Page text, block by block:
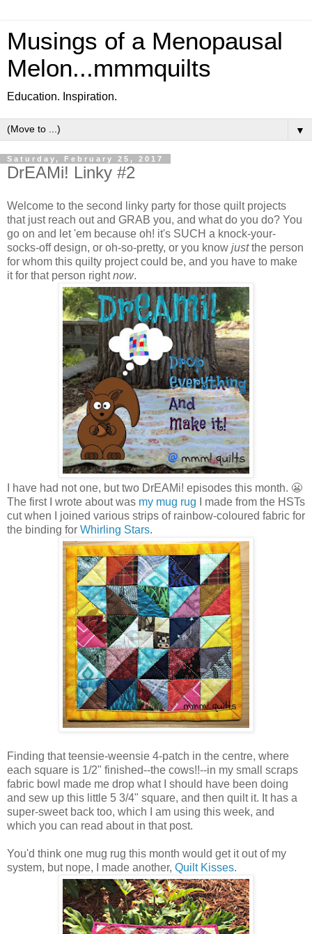
Musings of a Menopausal
Melon...mmmquilts
Education. Inspiration.
▼
Saturday, February 25, 2017
DrEAMi! Linky #2
Welcome to the second linky party for those quilt projects
that just reach out and GRAB you, and what do you do? You
go on and let 'em because oh! it's SUCH a knock-your-
socks-off design, or oh-so-pretty, or you know justthe person
for whom this quilty project could be, and you have to make
it for that person rightnow.
I have had not one, but two DrEAMi! episodes this month. 😬
The first I wrote about was my mug rug I made from the HSTs
cut when I joined various strips of rainbow-coloured fabric for
the binding for Whirling Stars.
Finding that teensie-weensie 4-patch in the centre, where
each square is 1/2" finished--the cows!!--in my small scraps
fabric bowl made me drop what I should have been doing
and sew up this little 5 3/4" square, and then quilt it. It has a
super-sweet back too, which I am using this week, and
which you can read about in that post.
You'd think one mug rug this month would get it out of my
system, but nope, I made another, Quilt Kisses.